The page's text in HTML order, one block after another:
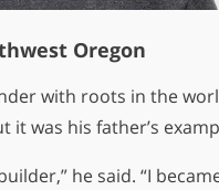
Oregon
with roots in the
it was his father’s
he said. “I